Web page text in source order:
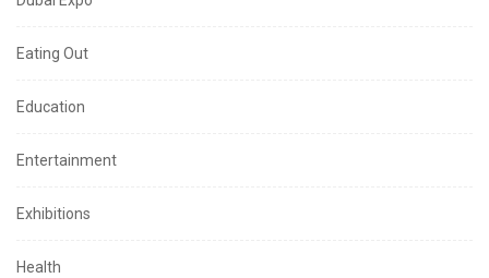
Eating Out
Education
Entertainment
Exhibitions
Health